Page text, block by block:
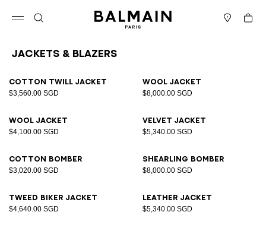
Cart
Jackets & Blazers
Cotton twill jacket
$3,560.00 SGD
Wool jacket
$8,000.00 SGD
Wool jacket
$4,100.00 SGD
Velvet jacket
$5,340.00 SGD
Cotton bomber
$3,020.00 SGD
Shearling bomber
$8,000.00 SGD
Tweed biker jacket
$4,640.00 SGD
Leather jacket
$5,340.00 SGD